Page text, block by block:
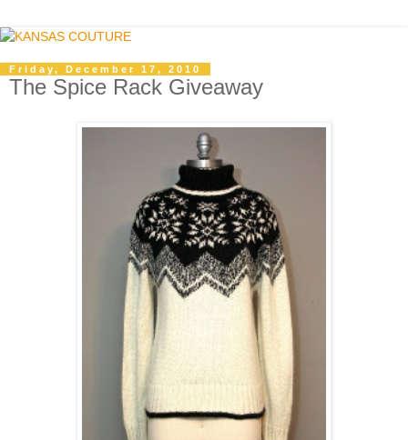
Friday, December 17, 2010
The Spice Rack Giveaway